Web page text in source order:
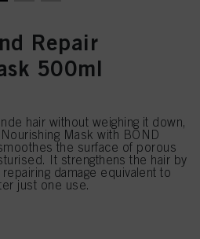
Repair
500ml
hair without weighing it down,
Mask with BOND
the surface of porous
It strengthens the hair by
damage equivalent to
just one use.